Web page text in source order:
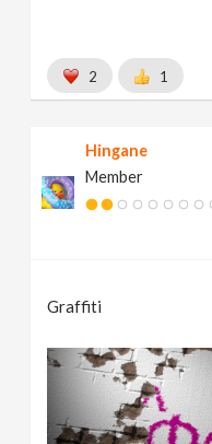
2 1
Hingane
Member
Graffiti